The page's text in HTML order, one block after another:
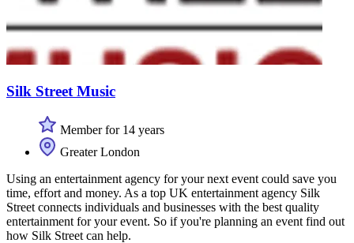
Silk Street Music
Member for 14 years
Greater London
Using an entertainment agency for your next event could save you
time, effort and money. As a top UK entertainment agency Silk
Street connects individuals and businesses with the best quality
entertainment for your event. So if you're planning an event find out
how Silk Street can help.